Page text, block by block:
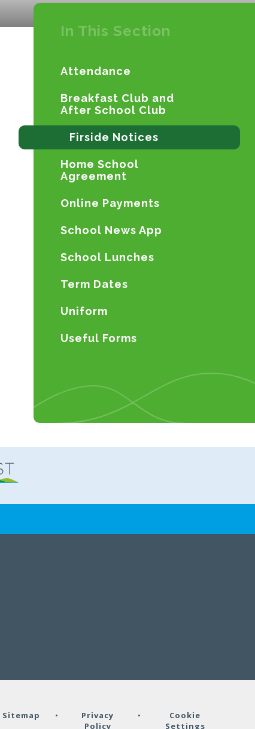
In This Section
Attendance
Breakfast Club and
After School Club
Firside Notices
Home School
Agreement
Online Payments
School News App
School Lunches
Term Dates
Uniform
Useful Forms
Sitemap •
Privacy
Policy
•
Cookie
Settings